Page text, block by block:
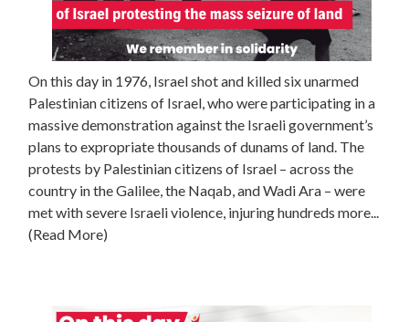
On this day in 1976, Israel shot and killed six unarmed
Palestinian citizens of Israel, who were participating in a
massive demonstration against the Israeli government’s
plans to expropriate thousands of dunams of land. The
protests by Palestinian citizens of Israel – across the
country in the Galilee, the Naqab, and Wadi Ara – were
met with severe Israeli violence, injuring hundreds more...
(Read More)